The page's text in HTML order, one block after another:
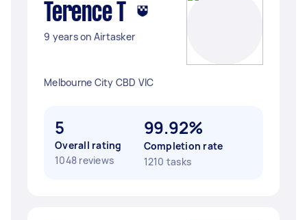
Terence T
9 years on Airtasker
Melbourne City CBD VIC
5
Overall rating
1048 reviews
99.92%
Completion rate
1210 tasks